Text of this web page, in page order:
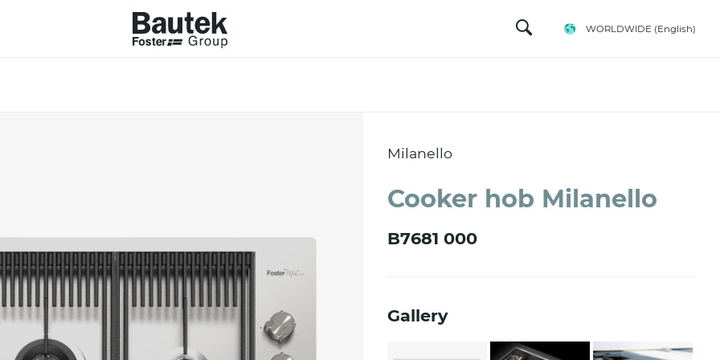
WORLDWIDE (English)
Milanello
Cooker hob Milanello
B7681 000
Gallery
Province (only for Italy)